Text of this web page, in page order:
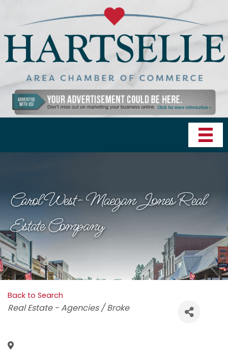
Carol West- Maegan Jones Real
Estate Company
Back to Search
Categories
Real Estate - Agencies / Broke